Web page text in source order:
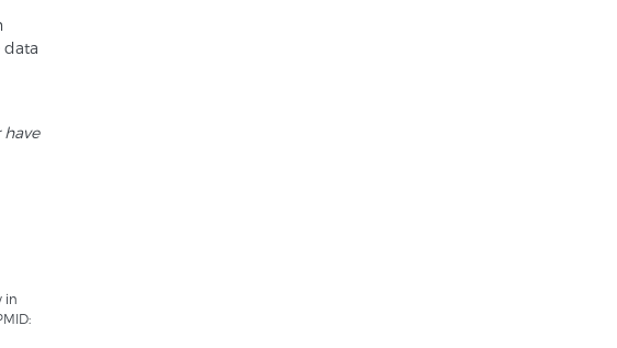
data
in